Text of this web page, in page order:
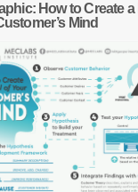
How to Create a
Mind